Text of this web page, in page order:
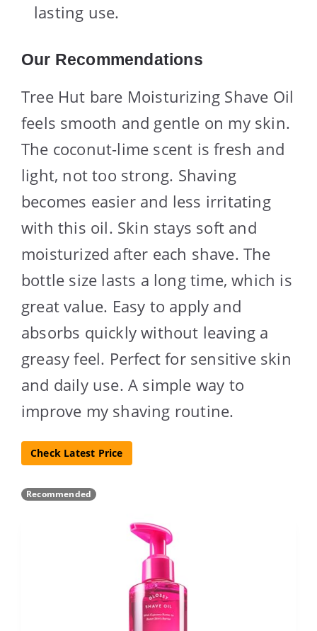
lasting use.
Our Recommendations
Tree Hut bare Moisturizing Shave Oil
feels smooth and gentle on my skin.
The coconut-lime scent is fresh and
light, not too strong. Shaving
becomes easier and less irritating
with this oil. Skin stays soft and
moisturized after each shave. The
bottle size lasts a long time, which is
great value. Easy to apply and
absorbs quickly without leaving a
greasy feel. Perfect for sensitive skin
and daily use. A simple way to
improve my shaving routine.
Check Latest Price
Recommended